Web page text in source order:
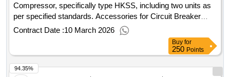
Compressor, specifically type HKSS, including two units as
per specified standards. Accessories for Circuit Breaker
Auxiliary Compressor
Contract Date :10 March 2026
Buy for
250 Points
94.35%